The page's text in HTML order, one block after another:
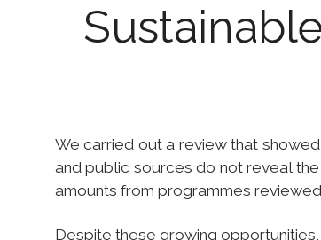
We carried out a review that
and public sources do not reveal
amounts from programmes
Despite these growing